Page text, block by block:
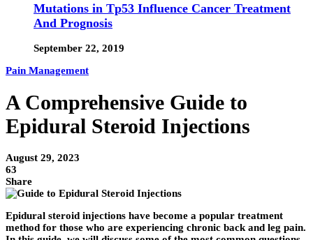
Mutations in Tp53 Influence Cancer Treatment
And Prognosis
September 22, 2019
Pain Management
A Comprehensive Guide to
Epidural Steroid Injections
August 29, 2023
63
Share
Epidural steroid injections have become a popular treatment
method for those who are experiencing chronic back and leg pain.